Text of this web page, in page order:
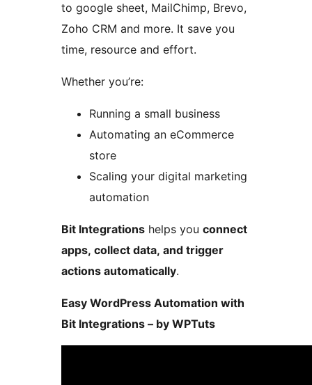
to google sheet, MailChimp, Brevo,
Zoho CRM and more. It save you
time, resource and effort.
Whether you’re:
Running a small business
Automating an eCommerce
store
Scaling your digital marketing
automation
Bit Integrations helps you connect
apps, collect data, and trigger
actions automatically.
Easy WordPress Automation with
Bit Integrations – by WPTuts